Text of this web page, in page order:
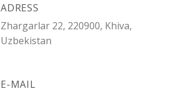
ADRESS
Zhargarlar 22, 220900, Khiva,
Uzbekistan
E-MAIL